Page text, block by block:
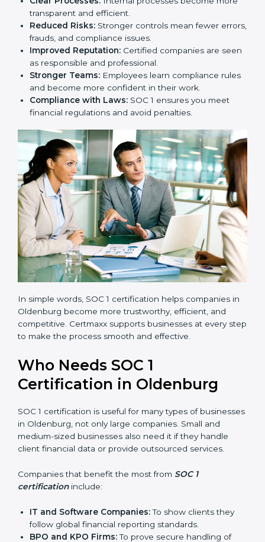
making financial processes stronger, safer, and more
reliable.
Key benefits of SOC 1 certification include:
Client Trust:Clients believe that financial data is
safe and handled with care.
New Business Opportunities: Many global clients
ask for SOC 1 certification before signing contracts.
Clear Processes:Internal processes become more
transparent and efficient.
Reduced Risks:Stronger controls mean fewer
errors, frauds, and compliance issues.
Improved Reputation:Certified companies are
seen as responsible and professional.
Stronger Teams:Employees learn compliance
rules and become more confident in their work.
Compliance with Laws:SOC 1 ensures you meet
financial regulations and avoid penalties.
In simple words, SOC 1 certification helps companies
in Oldenburg become more trustworthy, efficient, and
competitive. Certmaxx supports businesses at every
step to make the process smooth and effective.
Who Needs SOC 1
SOC 1 certification is useful for many types of
businesses in Oldenburg, not only large companies.